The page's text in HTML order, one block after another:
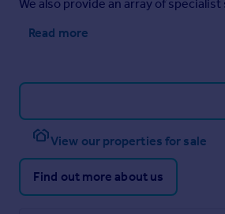
We also provide an array of
Read more
View our properties for sale
Find out more about us